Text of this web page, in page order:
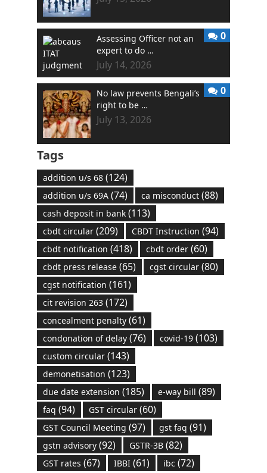
Assessing Officer not an
expert to do …
July 14, 2026
0
No law prevents Bengali’s
right to be …
July 13, 2026
0
Tags
addition u/s 68(124)
addition u/s 69A(74) ca misconduct(88)
cash deposit in bank(113)
cbdt circular(209) CBDT Instruction (94)
cbdt notification (418) cbdt order(60)
cbdt press release(65) cgst circular(80)
cgst notification (161)
cit revision 263(172)
concealment penalty(61)
condonation of delay(76) covid-19(103)
custom circular(143)
demonetisation (123)
due date extension (185) e-way bill (89)
faq (94) GST circular(60)
GST Council Meeting (97) gst faq (91)
gstn advisory(92) GSTR-3B(82)
GST rates (67) IBBI(61) ibc (72)